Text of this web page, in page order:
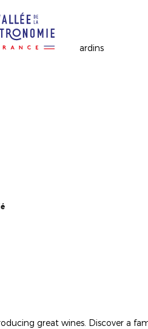
great wines. Discover a